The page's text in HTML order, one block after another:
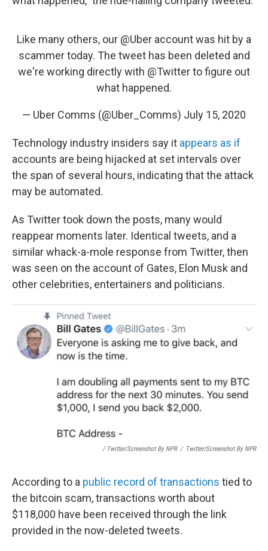
Like many others, our @Uber account was hit by a
scammer today. The tweet has been deleted and
we're working directly with @Twitterto figure out
what happened.
— Uber Comms (@Uber_Comms) July 15, 2020
Technology industry insiders say it appears as if
accounts are being hijacked at set intervals over
the span of several hours, indicating that the attack
may be automated.
As Twitter took down the posts, many would
reappear moments later. Identical tweets, and a
similar whack-a-mole response from Twitter, then
was seen on the account of Gates, Elon Musk and
other celebrities, entertainers and politicians.
/ Twitter/Screenshot By NPR / Twitter/Screenshot By NPR
According to a public record of transactions tied to
the bitcoin scam, transactions worth about
$118,000 have been received through the link
provided in the now-deleted tweets.